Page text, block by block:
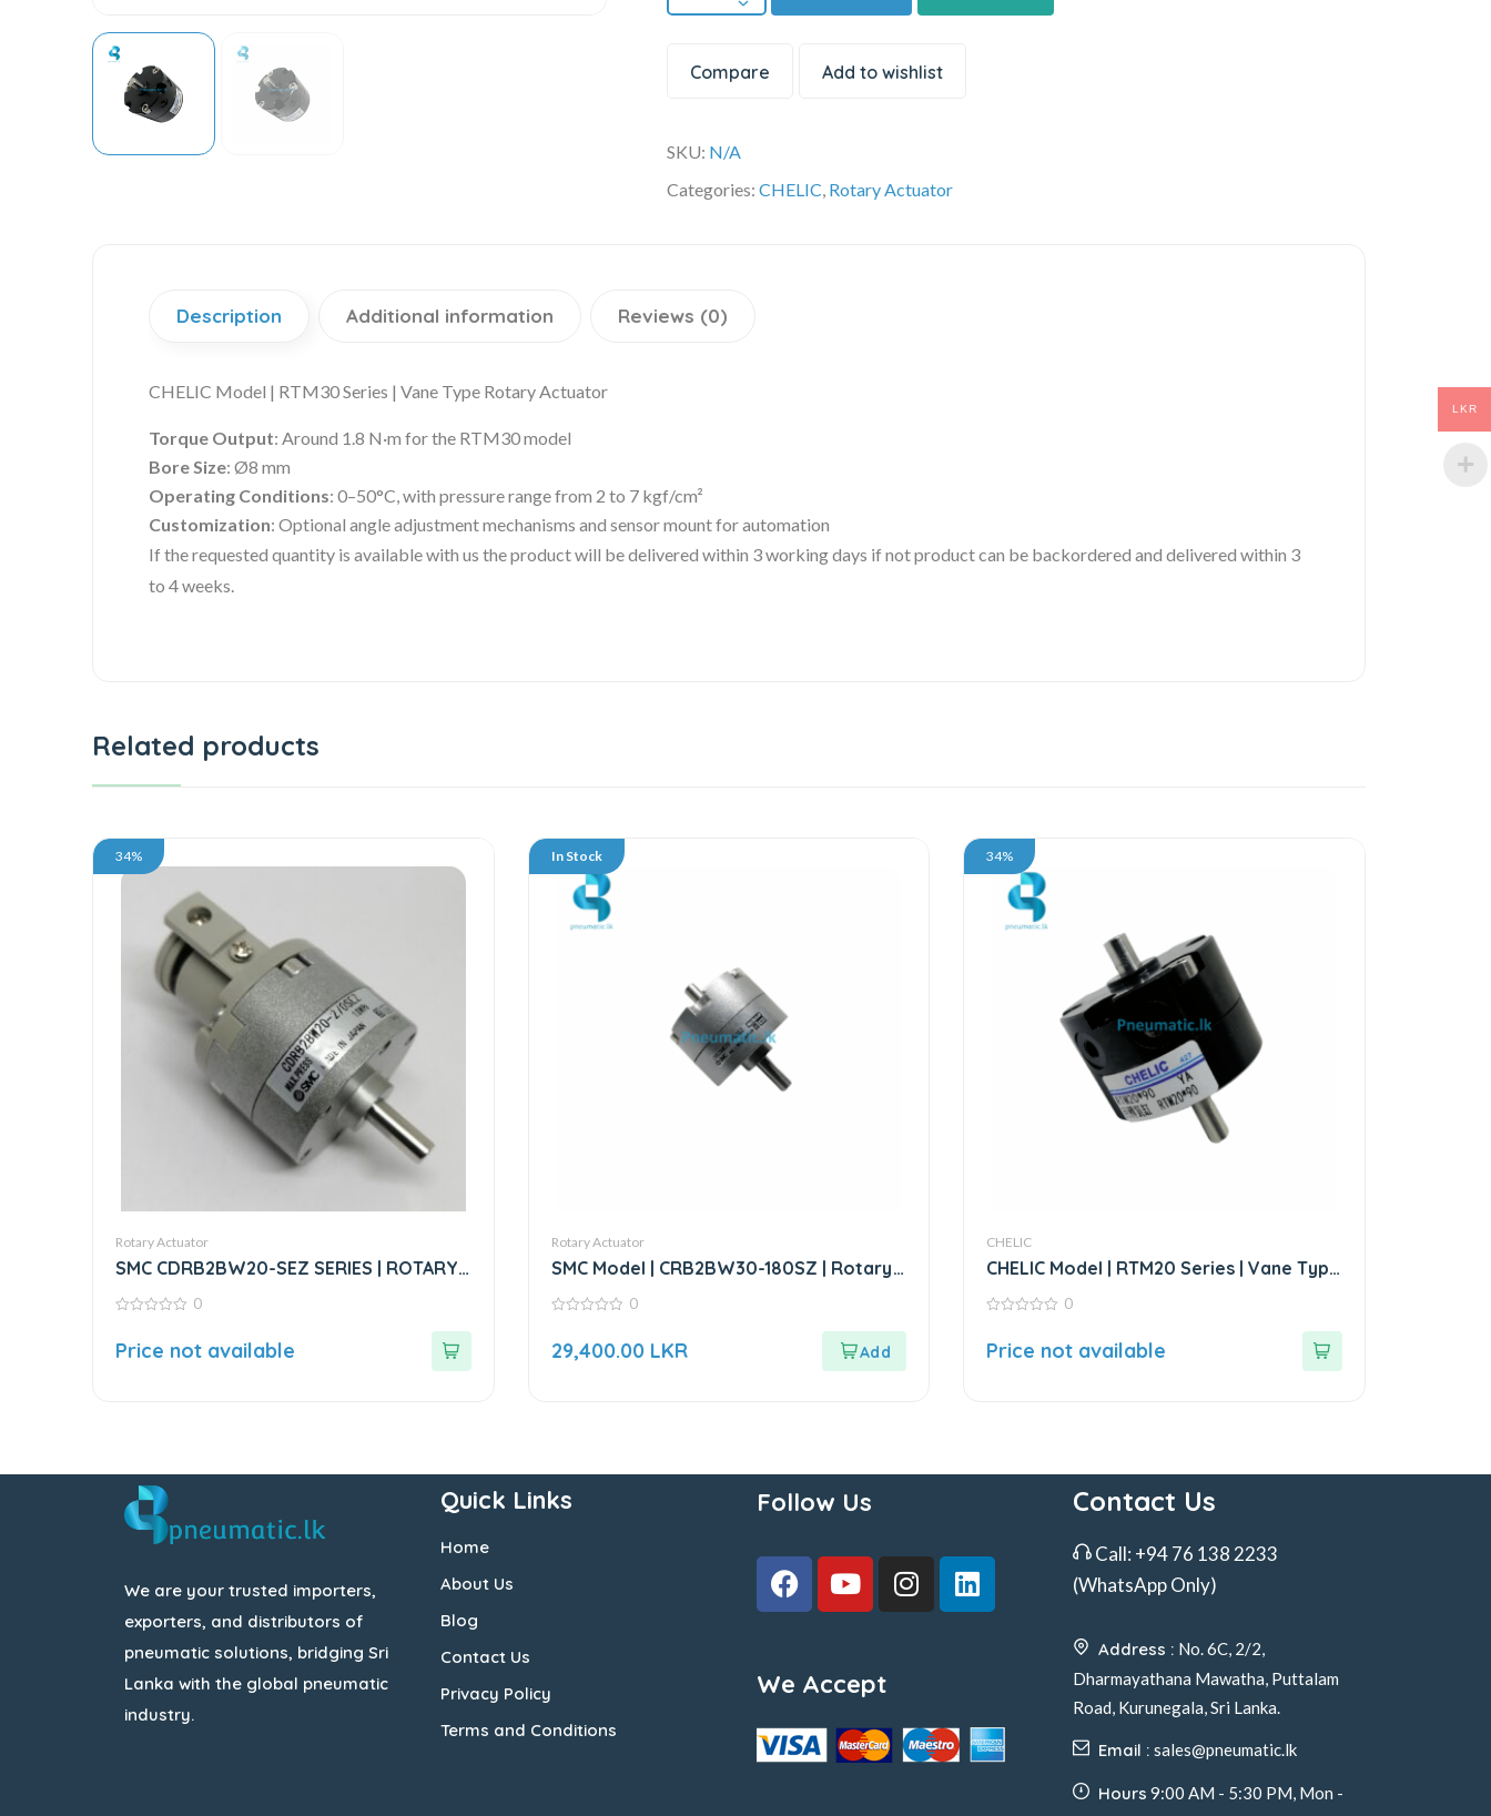
Compare Add to wishlist
SKU: N/A
Categories:CHELIC, Rotary Actuator
Description Additional information Reviews (0)
CHELIC Model | RTM30 Series | Vane Type Rotary Actuator
Torque Output: Around 1.8 N·m for the RTM30 model
Bore Size: Ø8 mm
Operating Conditions: 0–50°C, with pressure range from 2 to 7 kgf/cm²
Customization: Optional angle adjustment mechanisms and sensor mount for automation
If the requested quantity is available with us the product will be delivered within 3 working days if not product can be backordered and delivered within 3
to 4 weeks.
Related products
34%
Rotary Actuator
SMC CDRB2BW20-SEZ SERIES | ROTARY
ACTUATOR
of
0
Price not available
In Stock
Rotary Actuator
SMC Model | CRB2BW30-180SZ | Rotary
Actuator
of
0
29,400.00 LKR
34%
CHELIC
CHELIC Model | RTM20 Series | Vane Type
Rotary Actuator
of
0
Price not available
We are your trusted importers,
exporters, and distributors of
pneumatic solutions, bridging Sri
Lanka with the global pneumatic
industry.
Quick Links
Home
About Us
Blog
Contact Us
Privacy Policy
Terms and Conditions
Follow Us
We Accept
Contact Us
Call: +94 76 138 2233
(WhatsApp Only)
Address : No. 6C, 2/2,
Dharmayathana Mawatha, Puttalam
Road, Kurunegala, Sri Lanka.
Email : sales@pneumatic.lk
Hours 9:00 AM - 5:30 PM, Mon -
LKR